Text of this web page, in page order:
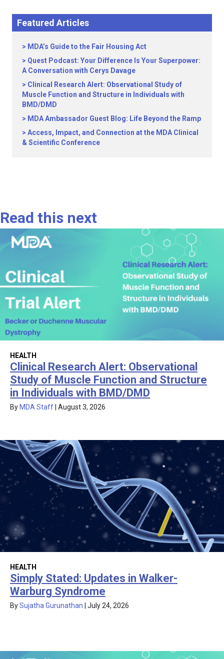
Featured Articles
MDA’s Guide to the Fair Housing Act
Quest Podcast: Your Difference Is Your Superpower:
A Conversation with Cerys Davage
Clinical Research Alert: Observational Study of
Muscle Function and Structure in Individuals with
BMD/DMD
MDA Ambassador Guest Blog: Life Beyond the Ramp
Access, Impact, and Connection at the MDA Clinical
& Scientific Conference
Read this next
HEALTH
Clinical Research Alert: Observational
Study of Muscle Function and Structure
in Individuals with BMD/DMD
By MDA Staff August 3, 2026
HEALTH
Simply Stated: Updates in Walker-
Warburg Syndrome
BySujatha Gurunathan July 24, 2026